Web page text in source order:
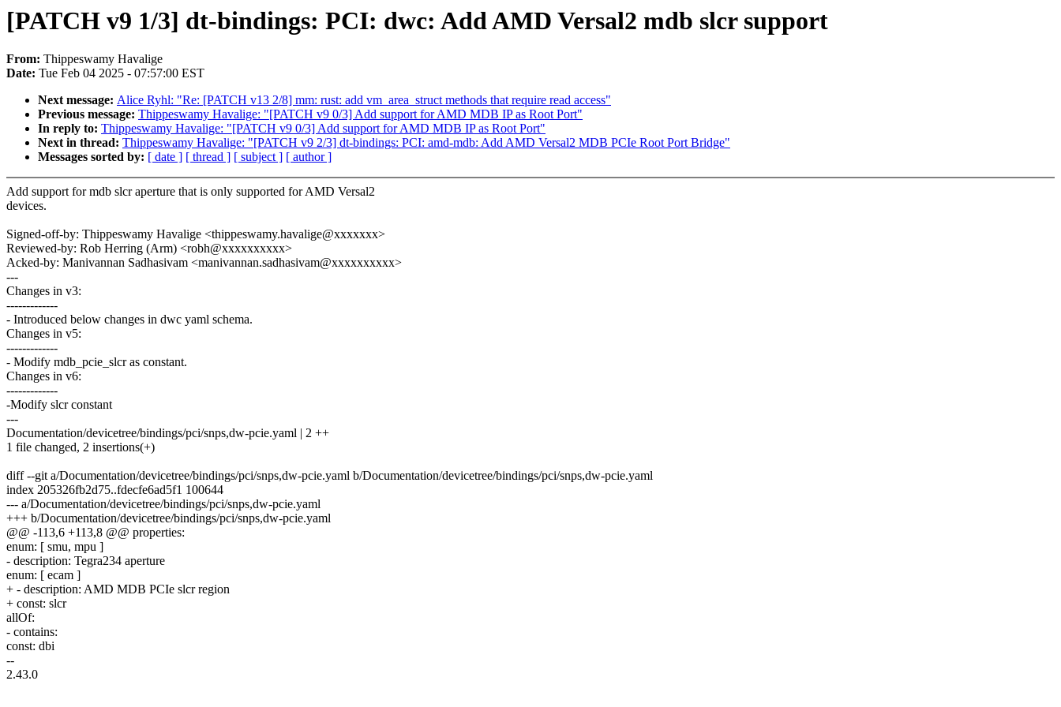
[PATCH v9 1/3] dt-bindings: PCI: dwc: Add AMD Versal2 mdb slcr support
From: Thippeswamy Havalige
Date: Tue Feb 04 2025 - 07:57:00 EST
Next message: Alice Ryhl: "Re: [PATCH v13 2/8] mm: rust: add vm_area_struct methods that require read access"
Previous message: Thippeswamy Havalige: "[PATCH v9 0/3] Add support for AMD MDB IP as Root Port"
In reply to: Thippeswamy Havalige: "[PATCH v9 0/3] Add support for AMD MDB IP as Root Port"
Next in thread: Thippeswamy Havalige: "[PATCH v9 2/3] dt-bindings: PCI: amd-mdb: Add AMD Versal2 MDB PCIe Root Port Bridge"
Messages sorted by: [ date ] [ thread ] [ subject ] [ author ]
Add support for mdb slcr aperture that is only supported for AMD Versal2
devices.
Signed-off-by: Thippeswamy Havalige <thippeswamy.havalige@xxxxxxx>
Reviewed-by: Rob Herring (Arm) <robh@xxxxxxxxxx>
Acked-by: Manivannan Sadhasivam <manivannan.sadhasivam@xxxxxxxxxx>
---
Changes in v3:
-------------
- Introduced below changes in dwc yaml schema.
Changes in v5:
-------------
- Modify mdb_pcie_slcr as constant.
Changes in v6:
-------------
-Modify slcr constant
---
Documentation/devicetree/bindings/pci/snps,dw-pcie.yaml | 2 ++
1 file changed, 2 insertions(+)
diff --git a/Documentation/devicetree/bindings/pci/snps,dw-pcie.yaml b/Documentation/devicetree/bindings/pci/snps,dw-pcie.yaml
index 205326fb2d75..fdecfe6ad5f1 100644
--- a/Documentation/devicetree/bindings/pci/snps,dw-pcie.yaml
+++ b/Documentation/devicetree/bindings/pci/snps,dw-pcie.yaml
@@ -113,6 +113,8 @@ properties:
enum: [ smu, mpu ]
- description: Tegra234 aperture
enum: [ ecam ]
+ - description: AMD MDB PCIe slcr region
+ const: slcr
allOf:
- contains:
const: dbi
--
2.43.0